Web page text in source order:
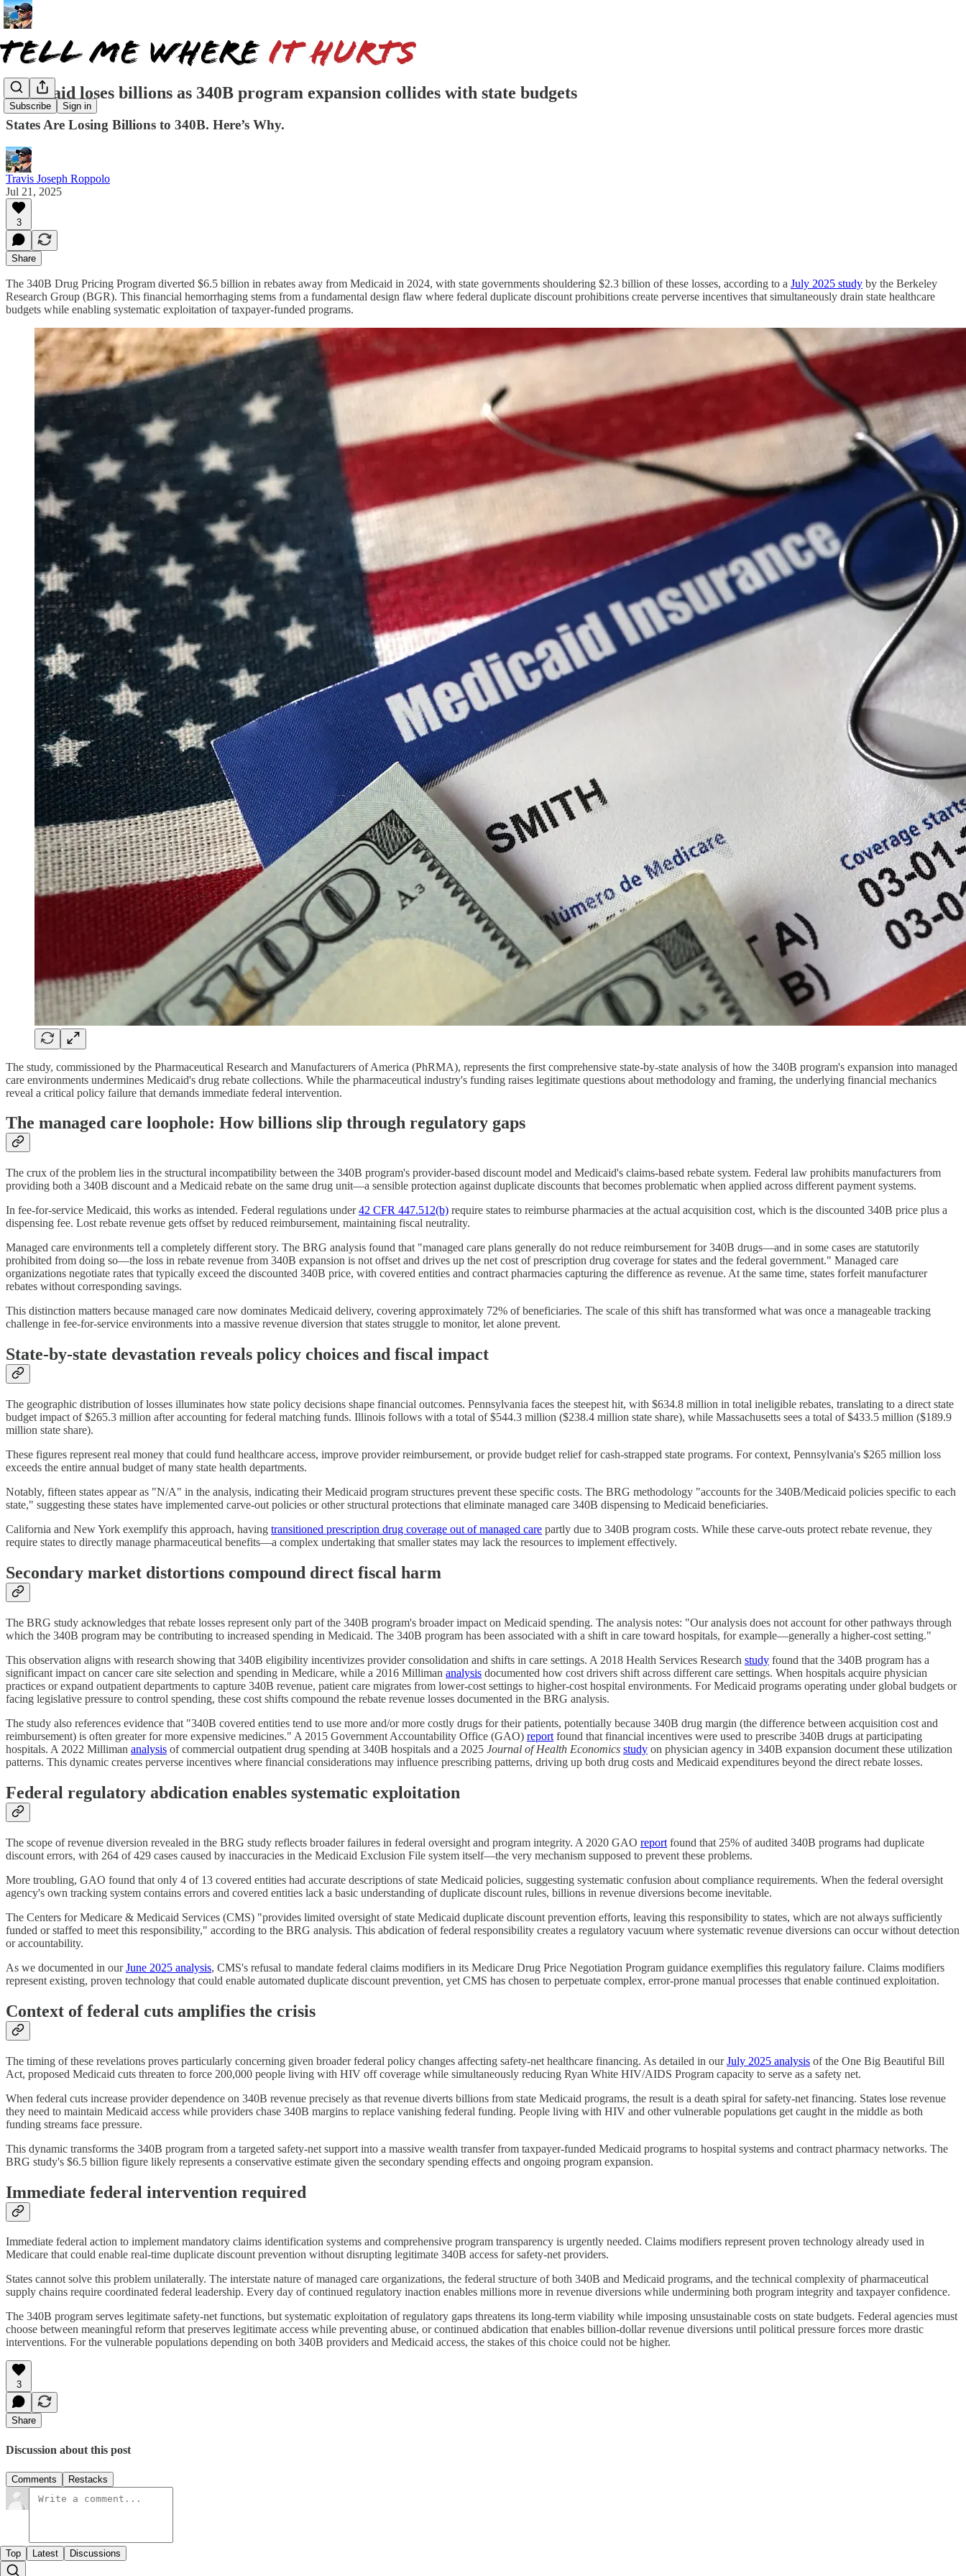
Subscribe Sign in
Medicaid loses billions as 340B program expansion collides with state budgets
States Are Losing Billions to 340B. Here’s Why.
Travis Joseph Roppolo
Jul 21, 2025
3
Share
The 340B Drug Pricing Program diverted $6.5 billion in rebates away from Medicaid in 2024, with state governments shouldering $2.3 billion of these losses, according to a July 2025 study by the Berkeley
Research Group (BGR). This financial hemorrhaging stems from a fundamental design flaw where federal duplicate discount prohibitions create perverse incentives that simultaneously drain state healthcare
budgets while enabling systematic exploitation of taxpayer-funded programs.
The study, commissioned by the Pharmaceutical Research and Manufacturers of America (PhRMA), represents the first comprehensive state-by-state analysis of how the 340B program's expansion into managed
care environments undermines Medicaid's drug rebate collections. While the pharmaceutical industry's funding raises legitimate questions about methodology and framing, the underlying financial mechanics
reveal a critical policy failure that demands immediate federal intervention.
The managed care loophole: How billions slip through regulatory gaps
The crux of the problem lies in the structural incompatibility between the 340B program's provider-based discount model and Medicaid's claims-based rebate system. Federal law prohibits manufacturers from
providing both a 340B discount and a Medicaid rebate on the same drug unit—a sensible protection against duplicate discounts that becomes problematic when applied across different payment systems.
In fee-for-service Medicaid, this works as intended. Federal regulations under42 CFR 447.512(b) require states to reimburse pharmacies at the actual acquisition cost, which is the discounted 340B price plus a
dispensing fee. Lost rebate revenue gets offset by reduced reimbursement, maintaining fiscal neutrality.
Managed care environments tell a completely different story. The BRG analysis found that "managed care plans generally do not reduce reimbursement for 340B drugs—and in some cases are statutorily
prohibited from doing so—the loss in rebate revenue from 340B expansion is not offset and drives up the net cost of prescription drug coverage for states and the federal government." Managed care
organizations negotiate rates that typically exceed the discounted 340B price, with covered entities and contract pharmacies capturing the difference as revenue. At the same time, states forfeit manufacturer
rebates without corresponding savings.
This distinction matters because managed care now dominates Medicaid delivery, covering approximately 72% of beneficiaries. The scale of this shift has transformed what was once a manageable tracking
challenge in fee-for-service environments into a massive revenue diversion that states struggle to monitor, let alone prevent.
State-by-state devastation reveals policy choices and fiscal impact
The geographic distribution of losses illuminates how state policy decisions shape financial outcomes. Pennsylvania faces the steepest hit, with $634.8 million in total ineligible rebates, translating to a direct state
budget impact of $265.3 million after accounting for federal matching funds. Illinois follows with a total of $544.3 million ($238.4 million state share), while Massachusetts sees a total of $433.5 million ($189.9
million state share).
These figures represent real money that could fund healthcare access, improve provider reimbursement, or provide budget relief for cash-strapped state programs. For context, Pennsylvania's $265 million loss
exceeds the entire annual budget of many state health departments.
Notably, fifteen states appear as "N/A" in the analysis, indicating their Medicaid program structures prevent these specific costs. The BRG methodology "accounts for the 340B/Medicaid policies specific to each
state," suggesting these states have implemented carve-out policies or other structural protections that eliminate managed care 340B dispensing to Medicaid beneficiaries.
California and New York exemplify this approach, having transitioned prescription drug coverage out of managed care partly due to 340B program costs. While these carve-outs protect rebate revenue, they
require states to directly manage pharmaceutical benefits—a complex undertaking that smaller states may lack the resources to implement effectively.
Secondary market distortions compound direct fiscal harm
The BRG study acknowledges that rebate losses represent only part of the 340B program's broader impact on Medicaid spending. The analysis notes: "Our analysis does not account for other pathways through
which the 340B program may be contributing to increased spending in Medicaid. The 340B program has been associated with a shift in care toward hospitals, for example—generally a higher-cost setting."
This observation aligns with research showing that 340B eligibility incentivizes provider consolidation and shifts in care settings. A 2018 Health Services Research study found that the 340B program has a
significant impact on cancer care site selection and spending in Medicare, while a 2016 Milliman analysis documented how cost drivers shift across different care settings. When hospitals acquire physician
practices or expand outpatient departments to capture 340B revenue, patient care migrates from lower-cost settings to higher-cost hospital environments. For Medicaid programs operating under global budgets or
facing legislative pressure to control spending, these cost shifts compound the rebate revenue losses documented in the BRG analysis.
The study also references evidence that "340B covered entities tend to use more and/or more costly drugs for their patients, potentially because 340B drug margin (the difference between acquisition cost and
reimbursement) is often greater for more expensive medicines." A 2015 Government Accountability Office (GAO) report found that financial incentives were used to prescribe 340B drugs at participating
hospitals. A 2022 Milliman analysis of commercial outpatient drug spending at 340B hospitals and a 2025 Journal of Health Economics study on physician agency in 340B expansion document these utilization
patterns. This dynamic creates perverse incentives where financial considerations may influence prescribing patterns, driving up both drug costs and Medicaid expenditures beyond the direct rebate losses.
Federal regulatory abdication enables systematic exploitation
The scope of revenue diversion revealed in the BRG study reflects broader failures in federal oversight and program integrity. A 2020 GAO report found that 25% of audited 340B programs had duplicate
discount errors, with 264 of 429 cases caused by inaccuracies in the Medicaid Exclusion File system itself—the very mechanism supposed to prevent these problems.
More troubling, GAO found that only 4 of 13 covered entities had accurate descriptions of state Medicaid policies, suggesting systematic confusion about compliance requirements. When the federal oversight
agency's own tracking system contains errors and covered entities lack a basic understanding of duplicate discount rules, billions in revenue diversions become inevitable.
The Centers for Medicare & Medicaid Services (CMS) "provides limited oversight of state Medicaid duplicate discount prevention efforts, leaving this responsibility to states, which are not always sufficiently
funded or staffed to meet this responsibility," according to the BRG analysis. This abdication of federal responsibility creates a regulatory vacuum where systematic revenue diversions can occur without detection
or accountability.
As we documented in ourJune 2025 analysis, CMS's refusal to mandate federal claims modifiers in its Medicare Drug Price Negotiation Program guidance exemplifies this regulatory failure. Claims modifiers
represent existing, proven technology that could enable automated duplicate discount prevention, yet CMS has chosen to perpetuate complex, error-prone manual processes that enable continued exploitation.
Context of federal cuts amplifies the crisis
The timing of these revelations proves particularly concerning given broader federal policy changes affecting safety-net healthcare financing. As detailed in ourJuly 2025 analysis of the One Big Beautiful Bill
Act, proposed Medicaid cuts threaten to force 200,000 people living with HIV off coverage while simultaneously reducing Ryan White HIV/AIDS Program capacity to serve as a safety net.
When federal cuts increase provider dependence on 340B revenue precisely as that revenue diverts billions from state Medicaid programs, the result is a death spiral for safety-net financing. States lose revenue
they need to maintain Medicaid access while providers chase 340B margins to replace vanishing federal funding. People living with HIV and other vulnerable populations get caught in the middle as both
funding streams face pressure.
This dynamic transforms the 340B program from a targeted safety-net support into a massive wealth transfer from taxpayer-funded Medicaid programs to hospital systems and contract pharmacy networks. The
BRG study's $6.5 billion figure likely represents a conservative estimate given the secondary spending effects and ongoing program expansion.
Immediate federal intervention required
Immediate federal action to implement mandatory claims identification systems and comprehensive program transparency is urgently needed. Claims modifiers represent proven technology already used in
Medicare that could enable real-time duplicate discount prevention without disrupting legitimate 340B access for safety-net providers.
States cannot solve this problem unilaterally. The interstate nature of managed care organizations, the federal structure of both 340B and Medicaid programs, and the technical complexity of pharmaceutical
supply chains require coordinated federal leadership. Every day of continued regulatory inaction enables millions more in revenue diversions while undermining both program integrity and taxpayer confidence.
The 340B program serves legitimate safety-net functions, but systematic exploitation of regulatory gaps threatens its long-term viability while imposing unsustainable costs on state budgets. Federal agencies must
choose between meaningful reform that preserves legitimate access while preventing abuse, or continued abdication that enables billion-dollar revenue diversions until political pressure forces more drastic
interventions. For the vulnerable populations depending on both 340B providers and Medicaid access, the stakes of this choice could not be higher.
3
Share
Discussion about this post
Comments Restacks
Top Latest Discussions